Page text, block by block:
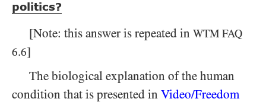
politics?
[Note: this answer is repeated in WTM FAQ
6.6]
The biological explanation of the human
condition that is presented in Video/​Freedom